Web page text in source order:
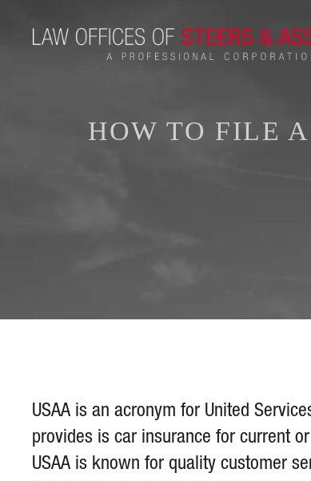
HOW TO FILE
USAA is an acronym for United
provides is car insurance for current
USAA is known for quality customer